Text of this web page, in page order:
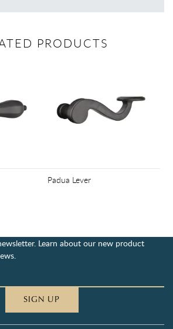
PRODUCTS
Padua Lever
Learn about our new product
SIGN UP